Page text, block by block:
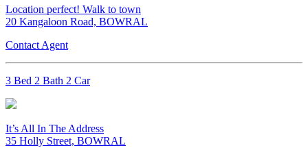
Location perfect! Walk to town
20 Kangaloon Road, BOWRAL
Contact Agent
3 Bed 2 Bath 2 Car
It’s All In The Address
35 Holly Street, BOWRAL